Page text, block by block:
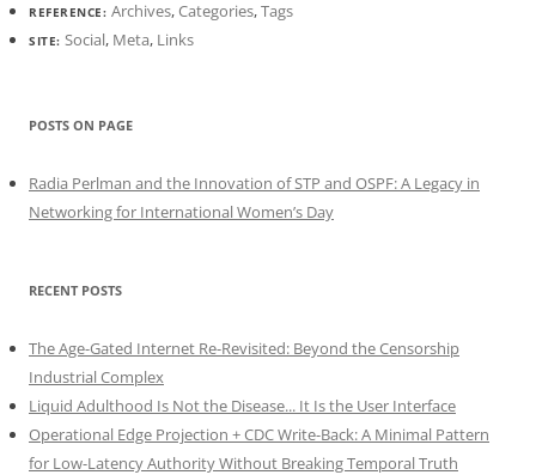
REFERENCE: Archives,Categories,Tags
SITE: Social, Meta, Links
POSTS ON PAGE
Radia Perlman and the Innovation of STP and OSPF: A Legacy in
Networking for International Women’s Day
RECENT POSTS
The Age-Gated Internet Re-Revisited: Beyond the Censorship
Industrial Complex
Liquid Adulthood Is Not the Disease... It Is the User Interface
Operational Edge Projection + CDC Write-Back: A Minimal Pattern
for Low-Latency Authority Without Breaking Temporal Truth